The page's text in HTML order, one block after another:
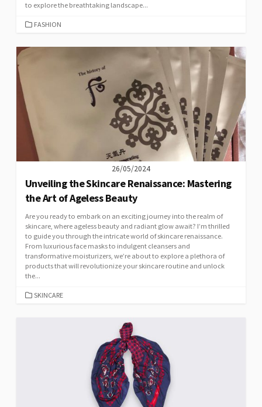
to explore the breathtaking landscape...
CATEGORIES
FASHION
26/05/2024
Unveiling the Skincare Renaissance: Mastering
the Art of Ageless Beauty
Are you ready to embark on an exciting journey into the realm of
skincare, where ageless beauty and radiant glow await? I’m thrilled
to guide you through the intricate world of skincare renaissance.
From luxurious face masks to indulgent cleansers and
transformative moisturizers, we’re about to explore a plethora of
products that will revolutionize your skincare routine and unlock
the...
CATEGORIES
SKINCARE